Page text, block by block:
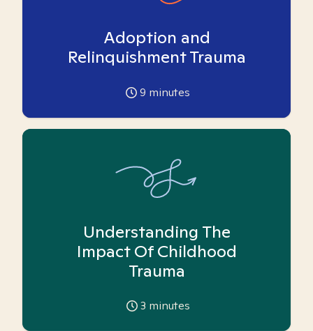
Adoption and
Relinquishment Trauma
9 minutes
Understanding The
Impact Of Childhood
Trauma
3 minutes